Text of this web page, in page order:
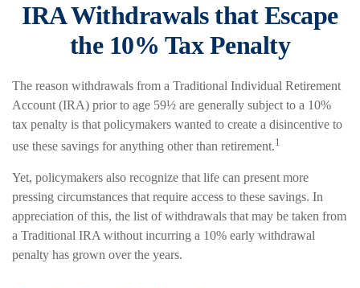
IRA Withdrawals that Escape
the 10% Tax Penalty
The reason withdrawals from a Traditional Individual Retirement
Account (IRA) prior to age 59½ are generally subject to a 10%
tax penalty is that policymakers wanted to create a disincentive to
use these savings for anything other than retirement.1
Yet, policymakers also recognize that life can present more
pressing circumstances that require access to these savings. In
appreciation of this, the list of withdrawals that may be taken from
a Traditional IRA without incurring a 10% early withdrawal
penalty has grown over the years.